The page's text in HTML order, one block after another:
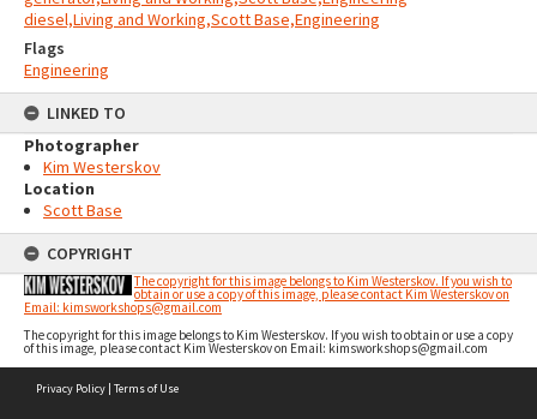
diesel,Living and Working,Scott Base,Engineering
Flags
Engineering
LINKED TO
Photographer
Kim Westerskov
Location
Scott Base
COPYRIGHT
The copyright for this image belongs to Kim Westerskov. If you wish to
obtain or use a copy of this image, please contact Kim Westerskov on
Email: kimsworkshops@gmail.com
The copyright for this image belongs to Kim Westerskov. If you wish to obtain or use a copy
of this image, please contact Kim Westerskov on Email: kimsworkshops@gmail.com
Privacy Policy | Terms of Use